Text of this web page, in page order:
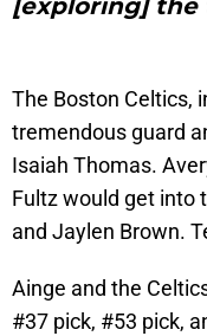
[exploring] the
The Boston Celtics,
tremendous guard
Isaiah Thomas.
Fultz would get into
and Jaylen Brown.
Ainge and the
#37 pick, #53 pick,